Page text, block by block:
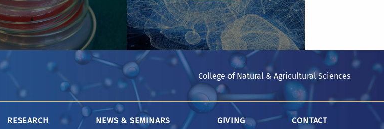
College of Natural & Agricultural Sciences
RESEARCH NEWS & SEMINARS GIVING CONTACT
--